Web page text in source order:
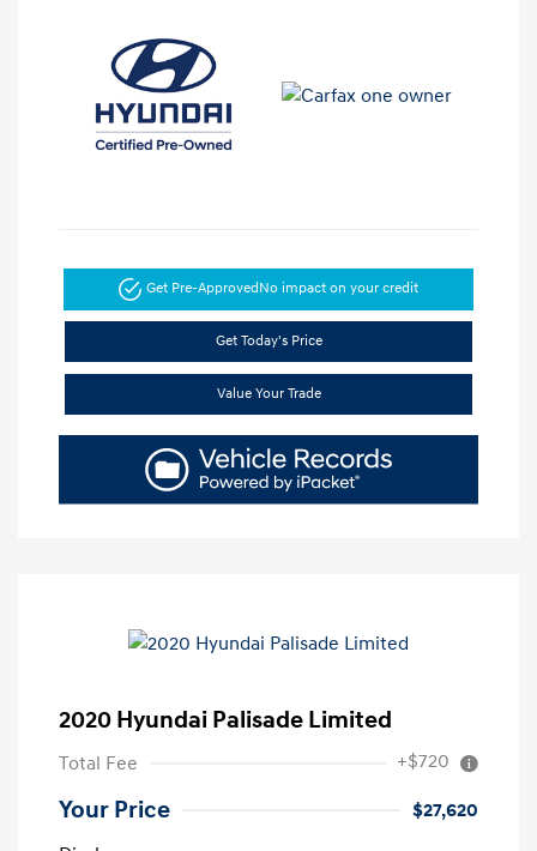
Get Pre-ApprovedNo impact on your credit
Get Today's Price
Value Your Trade
2020 Hyundai Palisade Limited
Total Fee +$720
Your Price
$27,620